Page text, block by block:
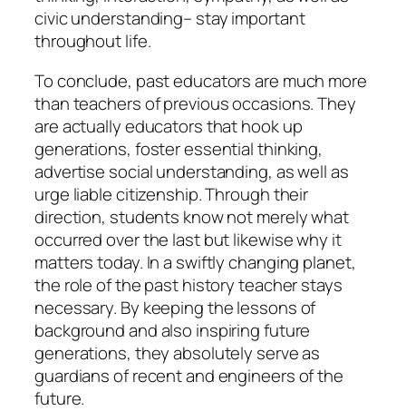
civic understanding– stay important
throughout life.
To conclude, past educators are much more
than teachers of previous occasions. They
are actually educators that hook up
generations, foster essential thinking,
advertise social understanding, as well as
urge liable citizenship. Through their
direction, students know not merely what
occurred over the last but likewise why it
matters today. In a swiftly changing planet,
the role of the past history teacher stays
necessary. By keeping the lessons of
background and also inspiring future
generations, they absolutely serve as
guardians of recent and engineers of the
future.